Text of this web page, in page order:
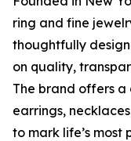
ring and fine
thoughtfully
on quality,
The brand offers
earrings,
to mark life’s most